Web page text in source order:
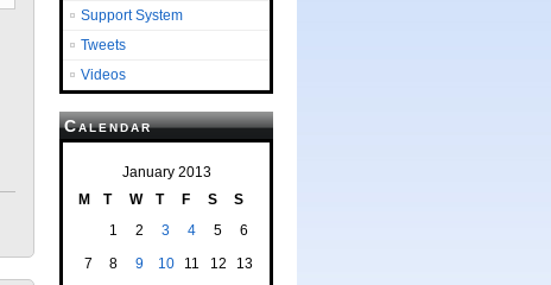
Support System
Tweets
Videos
Calendar
January 2013
M
T W T F S S
1 2 3 4 5
6
7
8 9 10 11 12
13